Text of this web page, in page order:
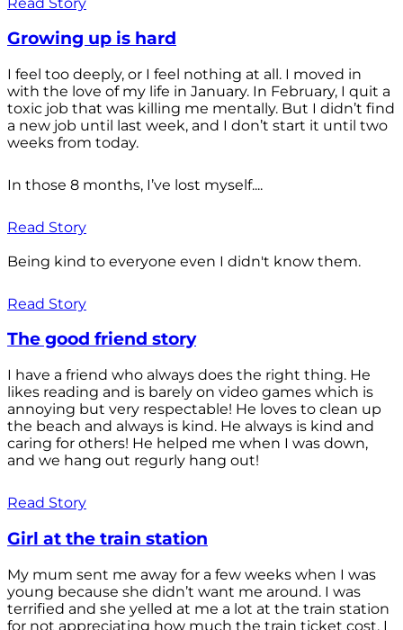
Growing up is hard
I feel too deeply, or I feel nothing at all. I moved in
with the love of my life in January. In February, I quit a
toxic job that was killing me mentally. But I didn’t find
a new job until last week, and I don’t start it until two
weeks from today.
In those 8 months, I’ve lost myself....
Read Story
Being kind to everyone even I didn't know them.
Read Story
The good friend story
I have a friend who always does the right thing. He
likes reading and is barely on video games which is
annoying but very respectable! He loves to clean up
the beach and always is kind. He always is kind and
caring for others! He helped me when I was down,
and we hang out regurly hang out!
Read Story
Girl at the train station
My mum sent me away for a few weeks when I was
young because she didn’t want me around. I was
terrified and she yelled at me a lot at the train station
for not appreciating how much the train ticket cost. I